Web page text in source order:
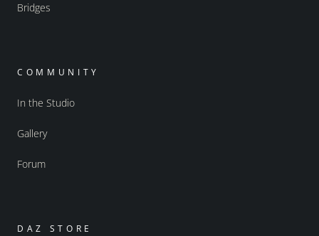
Bridges
COMMUNITY
In the Studio
Gallery
Forum
DAZ STORE